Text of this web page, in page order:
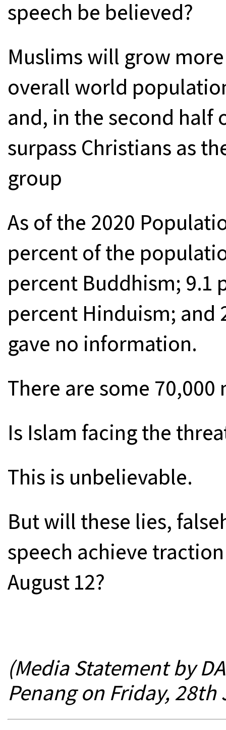
speech be believed?
Muslims will grow
overall world
and, in the second
surpass Christians as
group
As of the 2020
percent of the
percent Buddhism; 9.1
percent Hinduism;
gave no information.
There are some
Is Islam facing the
This is unbelievable.
But will these lies,
speech achieve
August 12?
(Media Statement by
Penang on Friday, 28th